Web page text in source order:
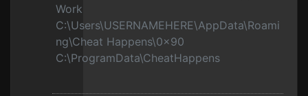
Work
C:\Users\USERNAMEHERE\AppData\Roami
ng\Cheat Happens\0x90
C:\ProgramData\CheatHappens